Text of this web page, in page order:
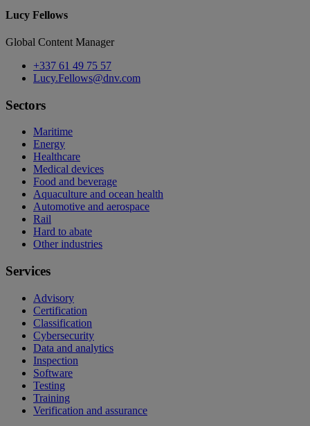
Lucy Fellows
Global Content Manager
+337 61 49 75 57
Lucy.Fellows@dnv.com
Sectors
Maritime
Energy
Healthcare
Medical devices
Food and beverage
Aquaculture and ocean health
Automotive and aerospace
Rail
Hard to abate
Other industries
Services
Advisory
Certification
Classification
Cybersecurity
Data and analytics
Inspection
Software
Testing
Training
Verification and assurance